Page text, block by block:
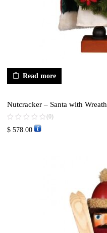
Read more
Nutcracker – Santa with Wreath
(0)
$ 578.00